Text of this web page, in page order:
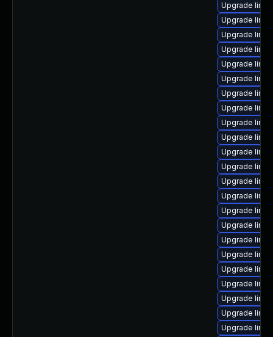
Upgrade
Upgrade
Upgrade
Upgrade
Upgrade
Upgrade
Upgrade
Upgrade
Upgrade
Upgrade
Upgrade
Upgrade
Upgrade
Upgrade
Upgrade
Upgrade
Upgrade
Upgrade
Upgrade
Upgrade
Upgrade
Upgrade
Upgrade